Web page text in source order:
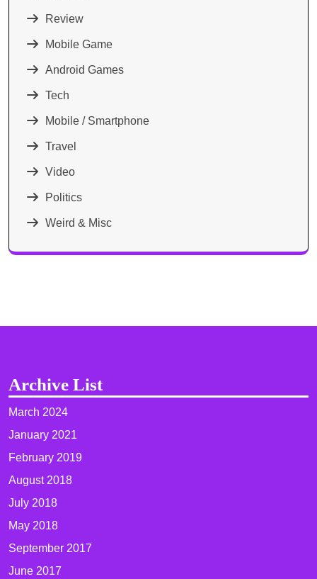
Review
Mobile Game
Android Games
Tech
Mobile / Smartphone
Travel
Video
Politics
Weird & Misc
Archive List
March 2024
January 2021
February 2019
August 2018
July 2018
May 2018
September 2017
June 2017